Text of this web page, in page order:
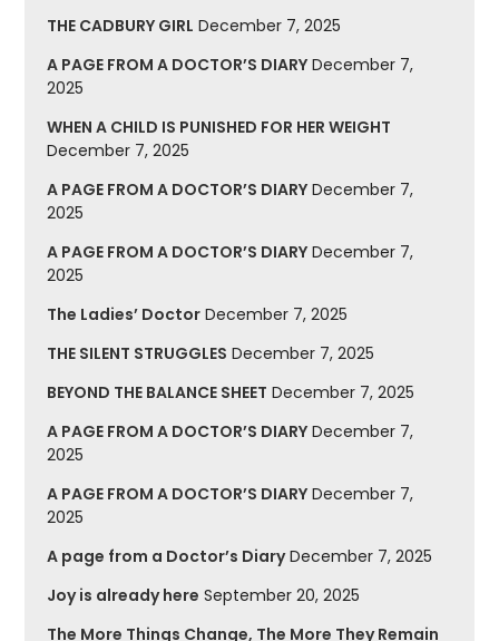
THE CADBURY GIRL December 7, 2025
A PAGE FROM A DOCTOR’S DIARY December 7,
2025
WHEN A CHILD IS PUNISHED FOR HER WEIGHT
December 7, 2025
A PAGE FROM A DOCTOR’S DIARY December 7,
2025
A PAGE FROM A DOCTOR’S DIARY December 7,
2025
The Ladies’ Doctor December 7, 2025
THE SILENT STRUGGLES December 7, 2025
BEYOND THE BALANCE SHEET December 7, 2025
A PAGE FROM A DOCTOR’S DIARY December 7,
2025
A PAGE FROM A DOCTOR’S DIARY December 7,
2025
A page from a Doctor’s Diary December 7, 2025
Joy is already here September 20, 2025
The More Things Change, The More They Remain